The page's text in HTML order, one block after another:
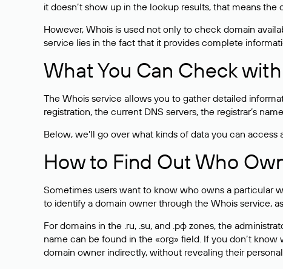
it doesn’t show up in the lookup results, that means the
However, Whois is used not only to check domain
service lies in the fact that it provides complete
What You Can Check
The Whois service allows you to gather detailed
registration, the current DNS servers, the registrar’s
Below, we’ll go over what kinds of data you can
How to Find Out Who
Sometimes users want to know who owns a particular
to identify a domain owner through the Whois service,
For domains in the .ru, .su, and .рф zones, the
name can be found in the «org» field. If you don’t
domain owner indirectly, without revealing their